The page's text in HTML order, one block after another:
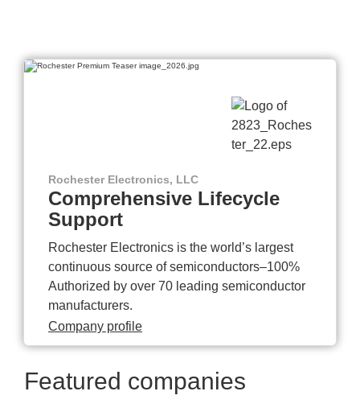
Rochester Electronics, LLC
Comprehensive Lifecycle
Support
Rochester Electronics is the world’s largest
continuous source of semiconductors–100%
Authorized by over 70 leading semiconductor
manufacturers.
Company profile
Featured companies